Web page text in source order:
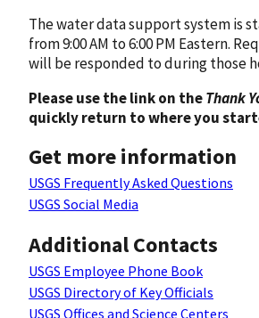
The water data support system is
from 9:00 AM to 6:00 PM Eastern.
will be responded to during those
Please use the link on theThank
quickly return to where you
Get more information
USGS Frequently Asked Questions
USGS Social Media
Additional Contacts
USGS Employee Phone Book
USGS Directory of Key Officials
USGS Offices and Science Centers